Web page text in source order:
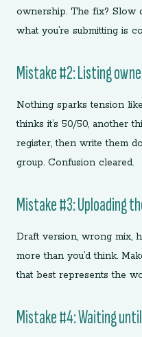
ownership. The fix? Slow
what you’re submitting is
Mistake #2: Listing
Nothing sparks tension
thinks it’s 50/50, another
register, then write them
group. Confusion cleared.
Mistake #3: Uploading
Draft version, wrong mix,
more than you’d think.
that best represents the
Mistake #4: Waiting